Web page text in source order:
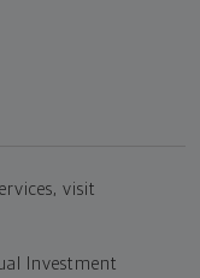
visit
Investment